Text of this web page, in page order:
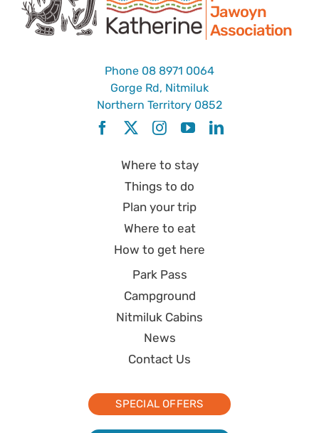
Jawoyn
Association
Phone 08 8971 0064
Gorge Rd, Nitmiluk
Northern Territory 0852
Where to stay
Things to do
Plan your trip
Where to eat
How to get here
Park Pass
Campground
Nitmiluk Cabins
News
Contact Us
SPECIAL OFFERS